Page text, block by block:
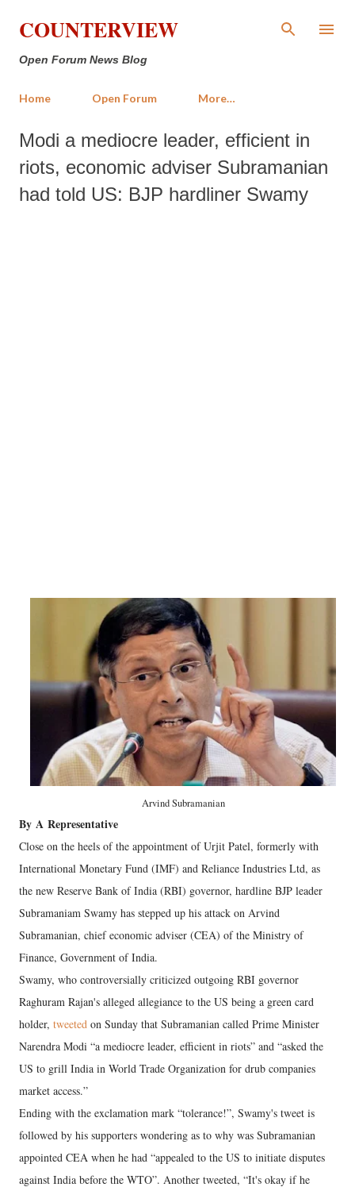
Skip to main content
COUNTERVIEW
Open Forum News Blog
Home Open Forum More…
Modi a mediocre leader, efficient in
riots, economic adviser Subramanian
had told US: BJP hardliner Swamy
Arvind Subramanian
By A Representative
Close on the heels of the appointment of Urjit Patel, formerly with
International Monetary Fund (IMF) and Reliance Industries Ltd, as
the new Reserve Bank of India (RBI) governor, hardline BJP leader
Subramaniam Swamy has stepped up his attack on Arvind
Subramanian, chief economic adviser (CEA) of the Ministry of
Finance, Government of India.
Swamy, who controversially criticized outgoing RBI governor
Raghuram Rajan's alleged allegiance to the US being a green card
holder, tweeted on Sunday that Subramanian called Prime Minister
Narendra Modi “a mediocre leader, efficient in riots” and “asked the
US to grill India in World Trade Organization for drub companies
market access.”
Ending with the exclamation mark “tolerance!”, Swamy's tweet is
followed by his supporters wondering as to why was Subramanian
appointed CEA when he had “appealed to the US to initiate disputes
against India before the WTO”. Another tweeted, “It's okay if he